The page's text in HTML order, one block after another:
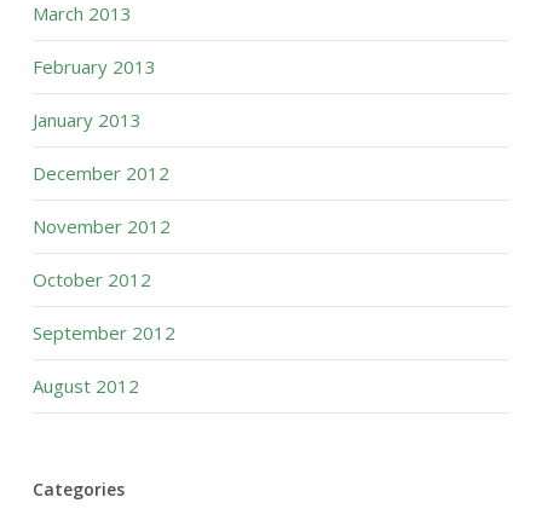
March 2013
February 2013
January 2013
December 2012
November 2012
October 2012
September 2012
August 2012
Categories